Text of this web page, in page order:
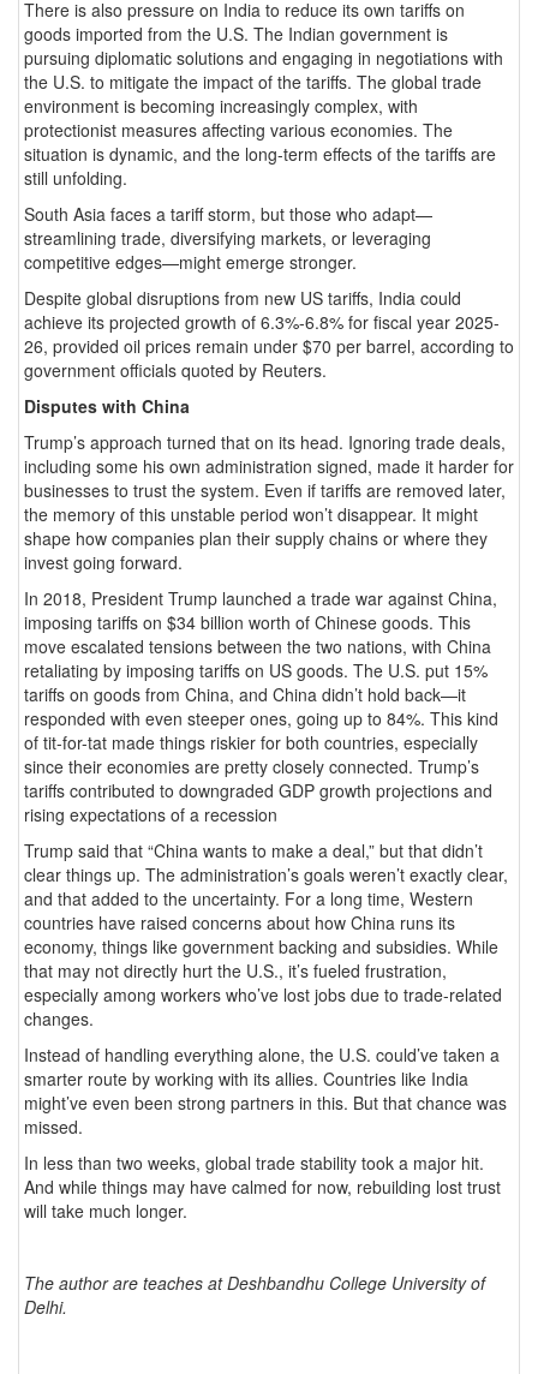
There is also pressure on India to reduce its own tariffs on
goods imported from the U.S. The Indian government is
pursuing diplomatic solutions and engaging in negotiations with
the U.S. to mitigate the impact of the tariffs. The global trade
environment is becoming increasingly complex, with
protectionist measures affecting various economies. The
situation is dynamic, and the long-term effects of the tariffs are
still unfolding.
South Asia faces a tariff storm, but those who adapt—
streamlining trade, diversifying markets, or leveraging
competitive edges—might emerge stronger.
Despite global disruptions from new US tariffs, India could
achieve its projected growth of 6.3%-6.8% for fiscal year 2025-
26, provided oil prices remain under $70 per barrel, according to
government officials quoted by Reuters.
Disputes with China
Trump’s approach turned that on its head. Ignoring trade deals,
including some his own administration signed, made it harder for
businesses to trust the system. Even if tariffs are removed later,
the memory of this unstable period won’t disappear. It might
shape how companies plan their supply chains or where they
invest going forward.
In 2018, President Trump launched a trade war against China,
imposing tariffs on $34 billion worth of Chinese goods. This
move escalated tensions between the two nations, with China
retaliating by imposing tariffs on US goods. The U.S. put 15%
tariffs on goods from China, and China didn’t hold back—it
responded with even steeper ones, going up to 84%. This kind
of tit-for-tat made things riskier for both countries, especially
since their economies are pretty closely connected. Trump’s
tariffs contributed to downgraded GDP growth projections and
rising expectations of a recession
Trump said that “China wants to make a deal,” but that didn’t
clear things up. The administration’s goals weren’t exactly clear,
and that added to the uncertainty. For a long time, Western
countries have raised concerns about how China runs its
economy, things like government backing and subsidies. While
that may not directly hurt the U.S., it’s fueled frustration,
especially among workers who’ve lost jobs due to trade-related
changes.
Instead of handling everything alone, the U.S. could’ve taken a
smarter route by working with its allies. Countries like India
might’ve even been strong partners in this. But that chance was
missed.
In less than two weeks, global trade stability took a major hit.
And while things may have calmed for now, rebuilding lost trust
will take much longer.
The author are teaches at Deshbandhu College University of
Delhi.